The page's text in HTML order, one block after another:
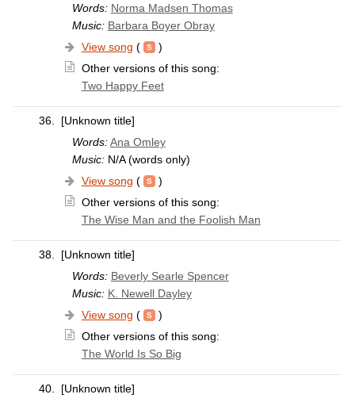
Words: Norma Madsen Thomas
Music: Barbara Boyer Obray
View song (
)
Other versions of this song:
Two Happy Feet
36.
[Unknown title]
Words: Ana Omley
Music:N/A (words only)
View song (
)
Other versions of this song:
The Wise Man and the Foolish Man
38.
[Unknown title]
Words: Beverly Searle Spencer
Music: K. Newell Dayley
View song (
)
Other versions of this song:
The World Is So Big
40.
[Unknown title]